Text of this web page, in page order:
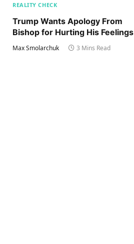
REALITY CHECK
Trump Wants Apology From
Bishop for Hurting His Feelings
Max Smolarchuk 3 Mins Read